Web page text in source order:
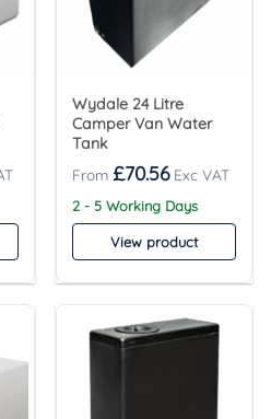
Wydale 24 Litre
Camper Van Water
Tank
£70.56
2 - 5 Working Days
View product